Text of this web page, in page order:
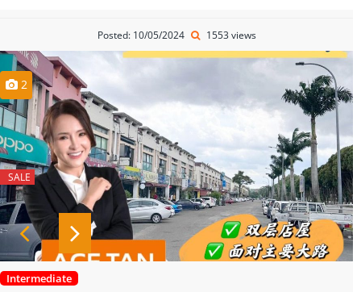
Posted: 10/05/2024 1553 views
2
SALE
Intermediate